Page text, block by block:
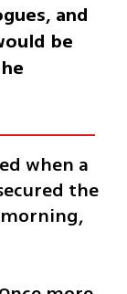
and
be
when a
the